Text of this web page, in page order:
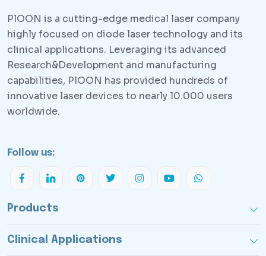
PlOON is a cutting-edge medical laser company
highly focused on diode laser technology and its
clinical applications. Leveraging its advanced
Research&Development and manufacturing
capabilities, PlOON has provided hundreds of
innovative laser devices to nearly 10.000 users
worldwide.
Follow us:
Products
Clinical Applications